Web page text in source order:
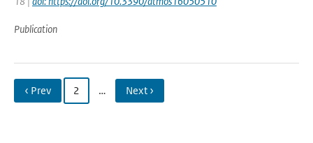
Publication
‹ Prev 2 … Next ›